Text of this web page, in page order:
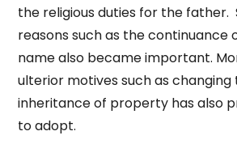
the religious duties for the father.
reasons such as the continuance
name also became important.
ulterior motives such as changing
inheritance of property has also
to adopt.